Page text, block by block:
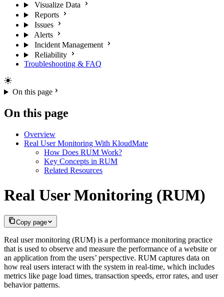
Visualize Data
Reports
Issues
Alerts
Incident Management
Reliability
Troubleshooting & FAQ
On this page
On this page
Overview
Real User Monitoring With KloudMate
How Does RUM Work?
Key Concepts in RUM
Related Resources
Real User Monitoring (RUM)
Copy page
Real user monitoring (RUM) is a performance monitoring practice
that is used to observe and measure the performance of a website or
an application from the users’ perspective. RUM captures data on
how real users interact with the system in real-time, which includes
metrics like page load times, transaction speeds, error rates, and user
behavior patterns.